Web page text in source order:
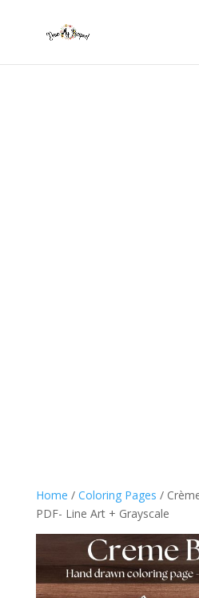
Home / Coloring Pages /
PDF- Line Art + Grayscale